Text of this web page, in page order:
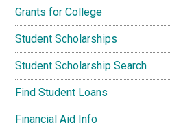
Grants for College
Student Scholarships
Student Scholarship Search
Find Student Loans
Financial Aid Info